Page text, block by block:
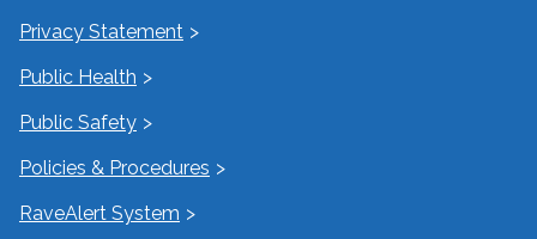
Privacy Statement
Public Health
Public Safety
Policies & Procedures
RaveAlert System